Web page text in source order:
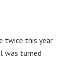
twice this year
was turned